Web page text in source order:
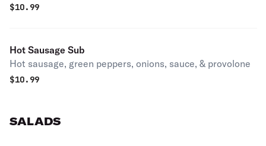
$10.99
Hot Sausage Sub
Hot sausage, green peppers, onions, sauce, & provolone
$10.99
SALADS